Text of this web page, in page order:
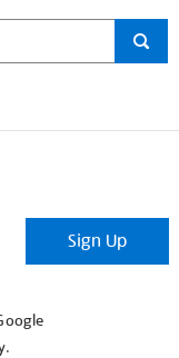
Sign Up